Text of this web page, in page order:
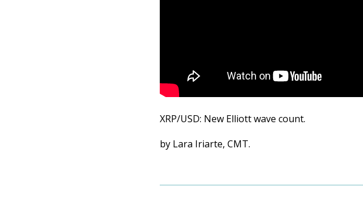
XRP/USD: New Elliott wave count.
by Lara Iriarte, CMT.